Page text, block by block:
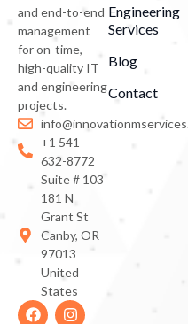
and end-to-end
management
for on-time,
high-quality IT
and engineering
projects.
+1 541-
632-8772
Suite # 103
181 N
Grant St
Canby, OR
97013
United
States
Engineering
Services
Blog
Contact